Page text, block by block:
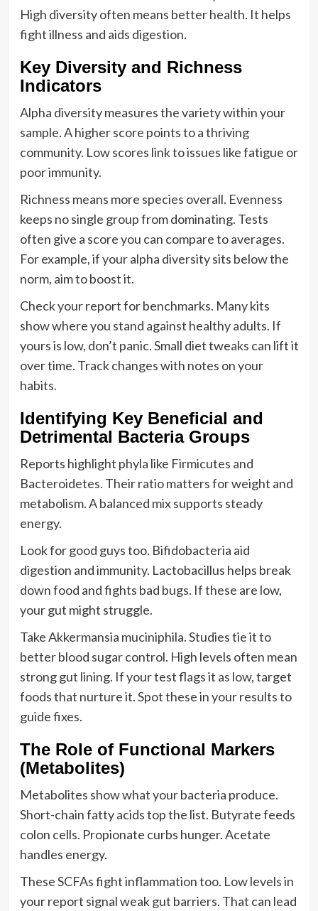
High diversity often means better health. It helps
fight illness and aids digestion.
Key Diversity and Richness
Indicators
Alpha diversity measures the variety within your
sample. A higher score points to a thriving
community. Low scores link to issues like fatigue or
poor immunity.
Richness means more species overall. Evenness
keeps no single group from dominating. Tests
often give a score you can compare to averages.
For example, if your alpha diversity sits below the
norm, aim to boost it.
Check your report for benchmarks. Many kits
show where you stand against healthy adults. If
yours is low, don’t panic. Small diet tweaks can lift it
over time. Track changes with notes on your
habits.
Identifying Key Beneficial and
Detrimental Bacteria Groups
Reports highlight phyla like Firmicutes and
Bacteroidetes. Their ratio matters for weight and
metabolism. A balanced mix supports steady
energy.
Look for good guys too. Bifidobacteria aid
digestion and immunity. Lactobacillus helps break
down food and fights bad bugs. If these are low,
your gut might struggle.
Take Akkermansia muciniphila. Studies tie it to
better blood sugar control. High levels often mean
strong gut lining. If your test flags it as low, target
foods that nurture it. Spot these in your results to
guide fixes.
The Role of Functional Markers
(Metabolites)
Metabolites show what your bacteria produce.
Short-chain fatty acids top the list. Butyrate feeds
colon cells. Propionate curbs hunger. Acetate
handles energy.
These SCFAs fight inflammation too. Low levels in
your report signal weak gut barriers. That can lead